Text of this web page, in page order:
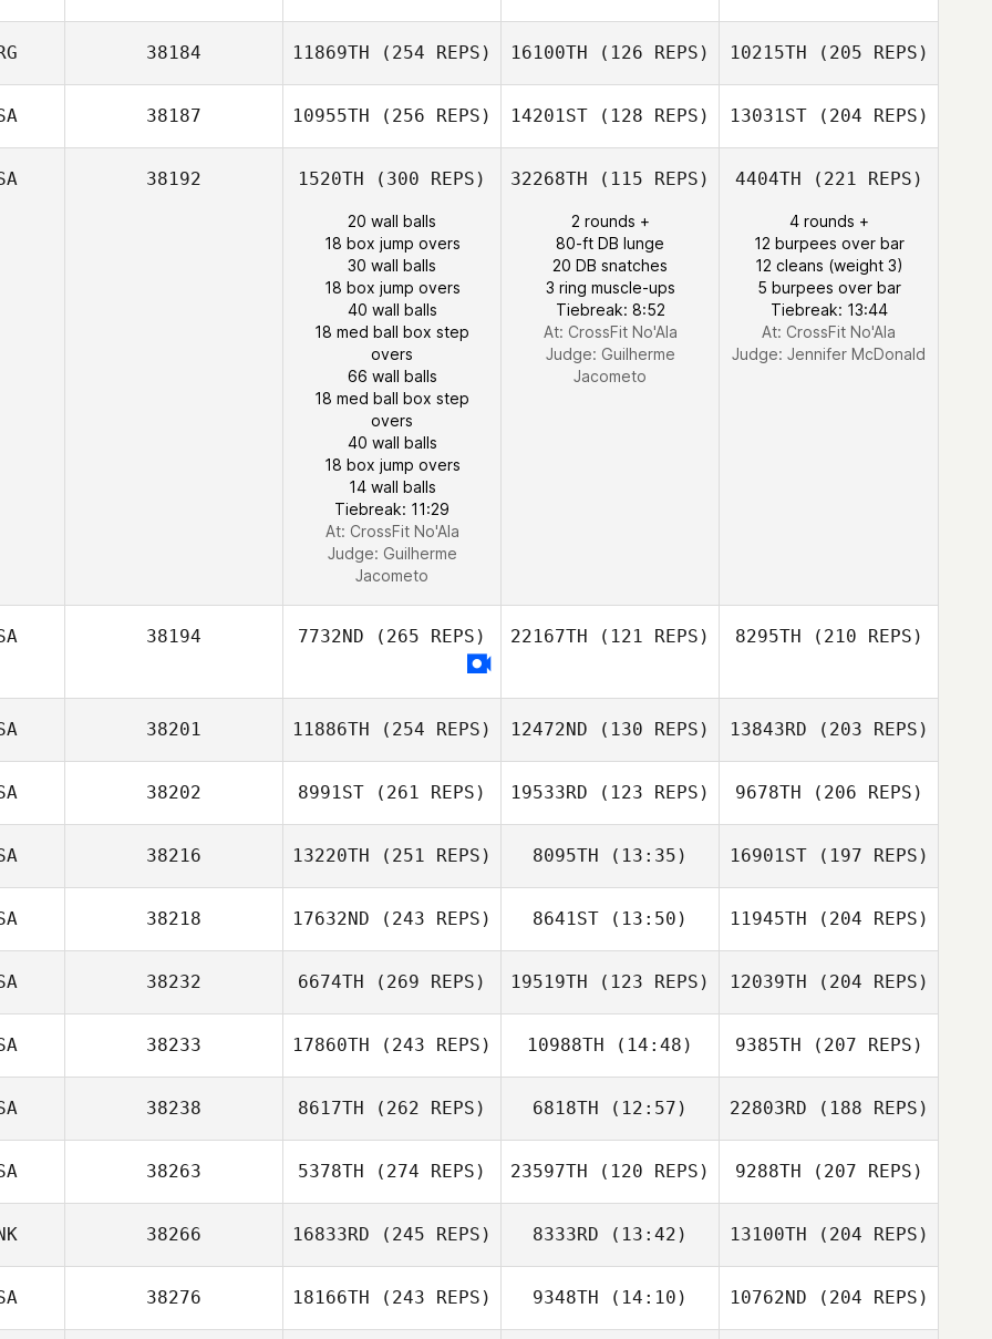
38184 11869TH (254 REPS) 16100TH (126 REPS) 10215TH (205 REPS)
38187 10955TH (256 REPS) 14201ST (128 REPS) 13031ST(204 REPS)
38192 1520TH (300 REPS)
20 wall balls
18 box jump overs
30 wall balls
18 box jump overs
40 wall balls
18 med ball box step
overs
66 wall balls
18 med ball box step
overs
40 wall balls
18 box jump overs
14 wall balls
Tiebreak: 11:29
At: CrossFit No'Ala
Judge: Guilherme
Jacometo
32268TH (115 REPS)
2 rounds +
80-ft DB lunge
20 DB snatches
3 ring muscle-ups
Tiebreak: 8:52
At: CrossFit No'Ala
Judge: Guilherme
Jacometo
4404TH (221 REPS)
4 rounds +
12 burpees over bar
12 cleans (weight 3)
5 burpees over bar
Tiebreak: 13:44
At: CrossFit No'Ala
Judge: Jennifer McDonald
38194 7732ND (265 REPS) 22167TH (121 REPS) 8295TH (210 REPS)
38201 11886TH (254 REPS) 12472ND (130 REPS) 13843RD (203 REPS)
38202 8991ST (261 REPS) 19533RD (123 REPS) 9678TH (206 REPS)
38216 13220TH (251 REPS) 8095TH (13:35) 16901ST(197 REPS)
38218 17632ND (243 REPS) 8641ST (13:50) 11945TH (204 REPS)
38232 6674TH (269 REPS) 19519TH (123 REPS) 12039TH (204 REPS)
38233 17860TH (243 REPS) 10988TH (14:48) 9385TH (207 REPS)
38238 8617TH (262 REPS) 6818TH (12:57) 22803RD (188 REPS)
38263 5378TH (274 REPS) 23597TH (120 REPS) 9288TH (207 REPS)
38266 16833RD (245 REPS) 8333RD (13:42) 13100TH (204 REPS)
38276 18166TH (243 REPS) 9348TH (14:10) 10762ND (204 REPS)